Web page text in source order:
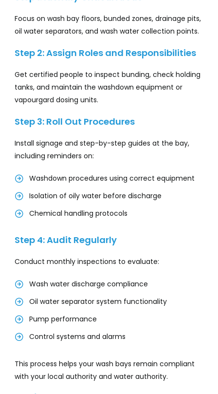
Focus on wash bay floors, bunded zones, drainage pits,
oil water separators, and wash water collection points.
Step 2: Assign Roles and Responsibilities
Get certified people to inspect bunding, check holding
tanks, and maintain the washdown equipment or
vapourgard dosing units.
Step 3: Roll Out Procedures
Install signage and step-by-step guides at the bay,
including reminders on:
Washdown procedures using correct equipment
Isolation of oily water before discharge
Chemical handling protocols
Step 4: Audit Regularly
Conduct monthly inspections to evaluate:
Wash water discharge compliance
Oil water separator system functionality
Pump performance
Control systems and alarms
This process helps your wash bays remain compliant
with your local authority and water authority.